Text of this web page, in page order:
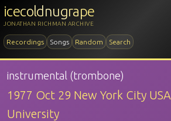
icecoldnugrape
JONATHAN RICHMAN ARCHIVE
Recordings Songs Random Search
instrumental (trombone)
1977 Oct 29 New York City
University